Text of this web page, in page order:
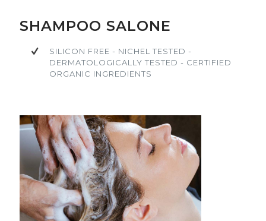
SILICON FREE - NICHEL TESTED -
DERMATOLOGICALLY TESTED - CERTIFIED
SILICON FREE - NICHEL TESTED -
DERMATOLOGICALLY TESTED - CERTIFIED
SHAMPOO SALONE
SILICON FREE - NICHEL TESTED -
DERMATOLOGICALLY TESTED - CERTIFIED
ORGANIC INGREDIENTS